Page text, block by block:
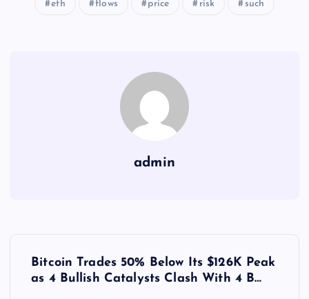
eth flows price risk such
admin
Bitcoin Trades 50% Below Its $126K Peak
as 4 Bullish Catalysts Clash With 4 B…